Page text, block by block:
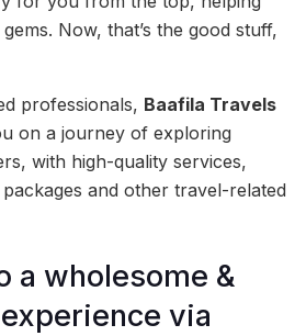
Now, that’s the good stuff,
professionals, Baafila Travels
on a journey of exploring
with high-quality services,
and other travel-related
a wholesome &
via